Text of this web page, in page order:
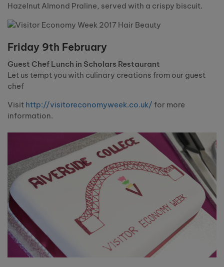
Hazelnut Almond Praline, served with a crispy biscuit.
Friday 9th February
Guest Chef Lunch in Scholars Restaurant
Let us tempt you with culinary creations from our guest
chef
Visit http://visitoreconomyweek.co.uk/ for more
information.